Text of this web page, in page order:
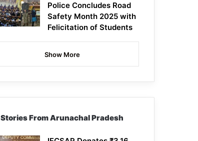
Police Concludes Road
Safety Month 2025 with
Felicitation of Students
Show More
Stories From Arunachal Pradesh